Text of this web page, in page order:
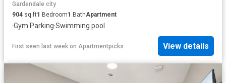
Gardendale city
904 sq.ft1 Bedroom1 BathApartment
·Gym·Parking·Swimming pool
First seen last week on Apartmentpicks View details